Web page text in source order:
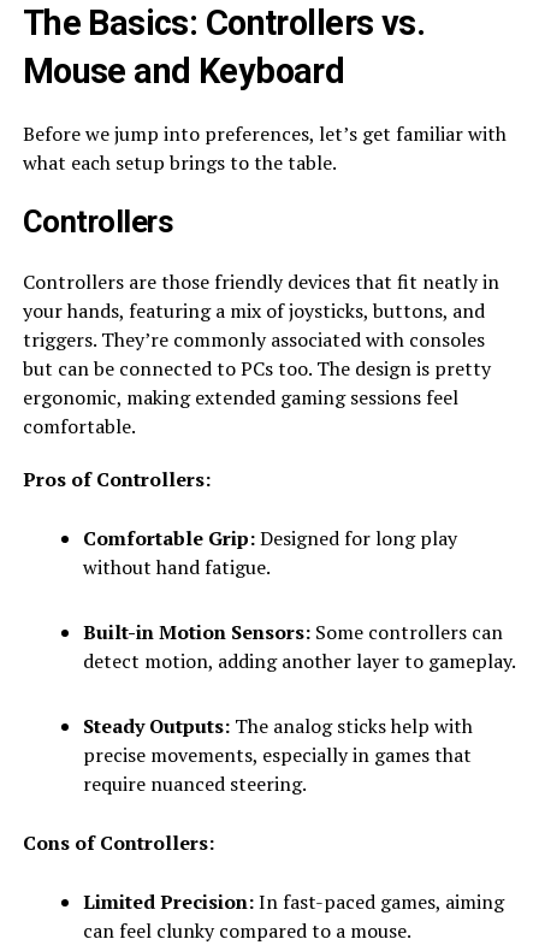
The Basics: Controllers vs.
Mouse and Keyboard
Before we jump into preferences, let’s get familiar with
what each setup brings to the table.
Controllers
Controllers are those friendly devices that fit neatly in
your hands, featuring a mix of joysticks, buttons, and
triggers. They’re commonly associated with consoles
but can be connected to PCs too. The design is pretty
ergonomic, making extended gaming sessions feel
comfortable.
Pros of Controllers:
Comfortable Grip:Designed for long play
without hand fatigue.
Built-in Motion Sensors:Some controllers can
detect motion, adding another layer to gameplay.
Steady Outputs:The analog sticks help with
precise movements, especially in games that
require nuanced steering.
Cons of Controllers:
Limited Precision:In fast-paced games, aiming
can feel clunky compared to a mouse.